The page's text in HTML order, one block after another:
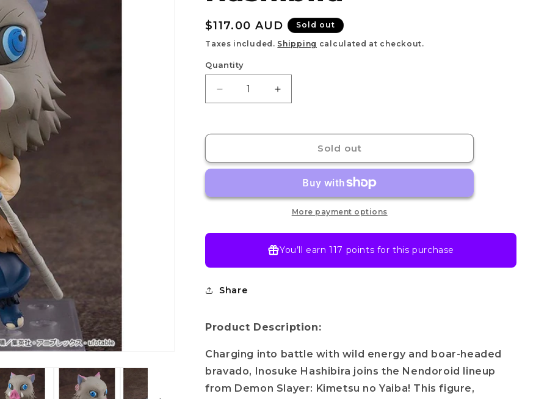
i
Regular
price
$117.00 AUD Sold out
Taxes included. Shipping calculated at checkout.
Quantity
Decrease
quantity
Nendoroid
Increase
quantity
Nendoroid
Sold out
More payment options
You’ll earn117 points for this purchase
Share
Product Description:
Charging into battle with wild energy and boar-headed
bravado, Inosuke Hashibira joins the Nendoroid lineup
from Demon Slayer: Kimetsu no Yaiba! This figure,